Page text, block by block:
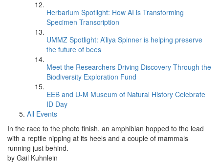
Herbarium Spotlight: How AI is Transforming
Specimen Transcription
UMMZ Spotlight: A’liya Spinner is helping preserve
the future of bees
Meet the Researchers Driving Discovery Through the
Biodiversity Exploration Fund
EEB and U-M Museum of Natural History Celebrate
ID Day
All Events
In the race to the photo finish, an amphibian hopped to the lead
with a reptile nipping at its heels and a couple of mammals
running just behind.
by Gail Kuhnlein